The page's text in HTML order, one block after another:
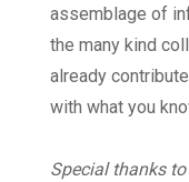
assemblage of
the many kind
already
with what you
Special thanks